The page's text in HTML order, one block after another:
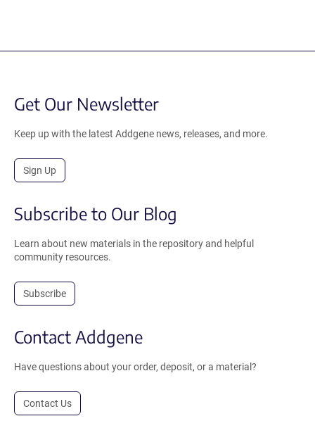
Get Our Newsletter
Keep up with the latest Addgene news, releases, and more.
Sign Up
Subscribe to Our Blog
Learn about new materials in the repository and helpful
community resources.
Subscribe
Contact Addgene
Have questions about your order, deposit, or a material?
Contact Us